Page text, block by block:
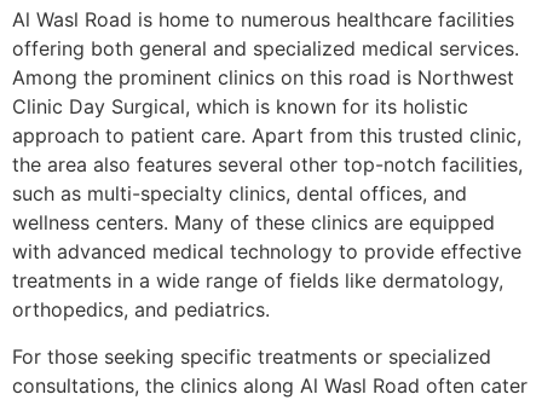
Al Wasl Road is home to numerous healthcare facilities
offering both general and specialized medical services.
Among the prominent clinics on this road is Northwest
Clinic Day Surgical, which is known for its holistic
approach to patient care. Apart from this trusted clinic,
the area also features several other top-notch facilities,
such as multi-specialty clinics, dental offices, and
wellness centers. Many of these clinics are equipped
with advanced medical technology to provide effective
treatments in a wide range of fields like dermatology,
orthopedics, and pediatrics.
For those seeking specific treatments or specialized
consultations, the clinics along Al Wasl Road often cater